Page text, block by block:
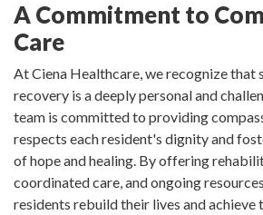
A Commitment to
Care
At Ciena Healthcare, we recognize that
recovery is a deeply personal and
team is committed to providing
respects each resident's dignity and
of hope and healing. By offering
coordinated care, and ongoing
residents rebuild their lives and